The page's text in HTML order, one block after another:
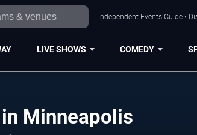
Independent Events Guide •
LIVE SHOWS COMEDY
Minneapolis